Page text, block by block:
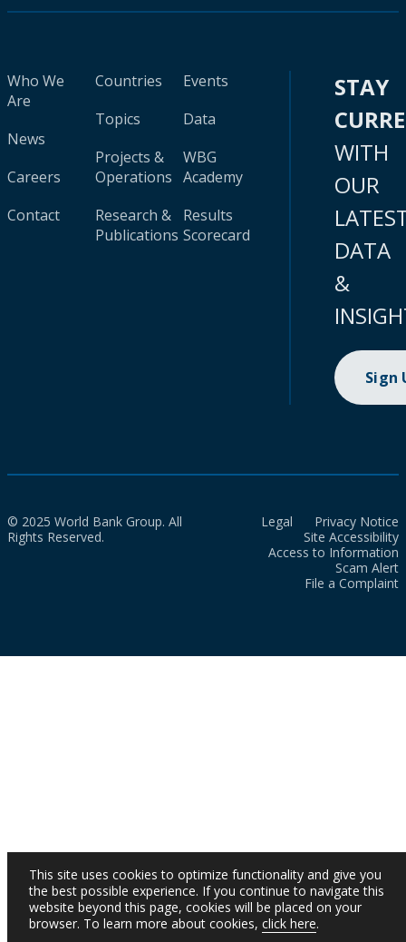
Who We
Are
News
Careers
Contact
Countries
Topics
Projects &
Operations
Research &
Publications
Events
Data
WBG
Academy
Results
Scorecard
STAY
WITH
OUR
DATA
&
Sign
© 2025 World Bank Group. All
Rights Reserved.
Legal
Privacy Notice
Site Accessibility
Access to Information
Scam Alert
File a Complaint
This site uses cookies to optimize functionality and give you
the best possible experience. If you continue to navigate this
website beyond this page, cookies will be placed on your
browser. To learn more about cookies, click here.